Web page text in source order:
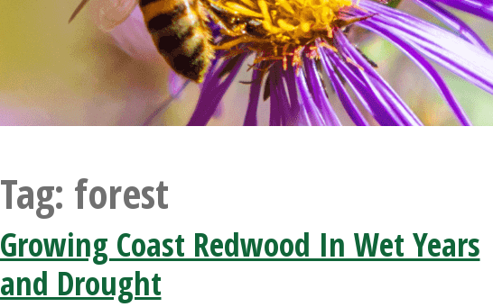
Tag: forest
Growing Coast Redwood In Wet Years
and Drought